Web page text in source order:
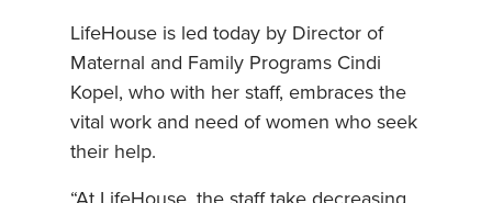
LifeHouse is led today by Director of
Maternal and Family Programs Cindi
Kopel, who with her staff, embraces the
vital work and need of women who seek
their help.